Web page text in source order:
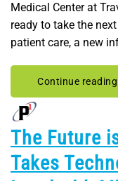
Medical Center at
ready to take the
patient care, a new
Continue reading
The Future
Takes